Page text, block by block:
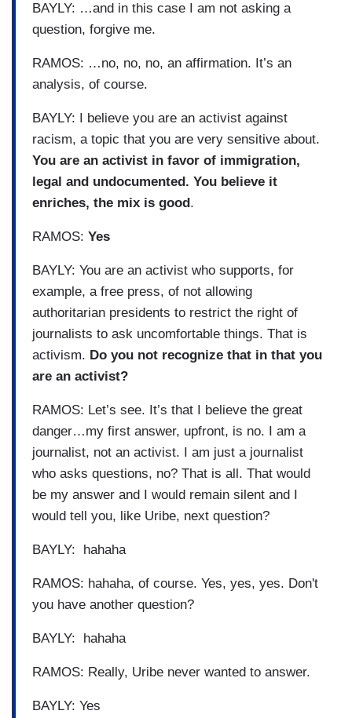
BAYLY: …and in this case I am not asking a
question, forgive me.
RAMOS: …no, no, no, an affirmation. It’s an
analysis, of course.
BAYLY: I believe you are an activist against
racism, a topic that you are very sensitive about.
You are an activist in favor of immigration,
legal and undocumented. You believe it
enriches, the mix is good .
RAMOS: Yes
BAYLY: You are an activist who supports, for
example, a free press, of not allowing
authoritarian presidents to restrict the right of
journalists to ask uncomfortable things. That is
activism. Do you not recognize that in that you
are an activist?
RAMOS: Let’s see. It’s that I believe the great
danger…my first answer, upfront, is no. I am a
journalist, not an activist. I am just a journalist
who asks questions, no? That is all. That would
be my answer and I would remain silent and I
would tell you, like Uribe, next question?
BAYLY: hahaha
RAMOS: hahaha, of course. Yes, yes, yes. Don't
you have another question?
BAYLY: hahaha
RAMOS: Really, Uribe never wanted to answer.
BAYLY: Yes